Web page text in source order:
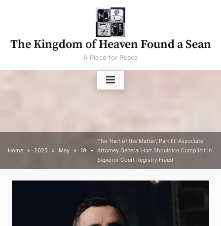
The Kingdom of Heaven Found a Sean
A Piece for Peace
Home 2025 May 19
The ‘Hart of the Matter’, Part III: Associate
Attorney General Hart Shouldice Complicit in
Superior Court Registry Fraud